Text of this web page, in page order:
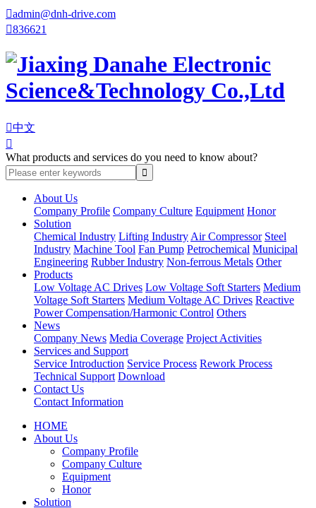
admin@dnh-drive.com
836621
中文

What products and services do you need to know about?
About Us
Company Profile Company Culture Equipment Honor
Solution
Chemical Industry Lifting Industry Air Compressor Steel
Industry Machine Tool Fan Pump Petrochemical Municipal
Engineering Rubber Industry Non-ferrous Metals Other
Products
Low Voltage AC Drives Low Voltage Soft Starters Medium
Voltage Soft Starters Medium Voltage AC Drives Reactive
Power Compensation/Harmonic Control Others
News
Company News Media Coverage Project Activities
Services and Support
Service Introduction Service Process Rework Process
Technical Support Download
Contact Us
Contact Information
HOME
About Us
Company Profile
Company Culture
Equipment
Honor
Solution